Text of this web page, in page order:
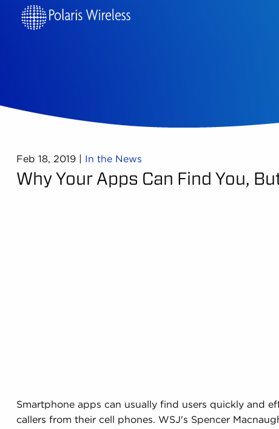
Feb 18, 2019 | In the News
Why Your Apps Can Find You,
Smartphone apps can usually find users quickly and
callers from their cell phones. WSJ's Spencer